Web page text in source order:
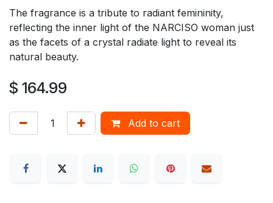
The fragrance is a tribute to radiant femininity,
reflecting the inner light of the NARCISO woman just
as the facets of a crystal radiate light to reveal its
natural beauty.
$ 164.99
Add to cart